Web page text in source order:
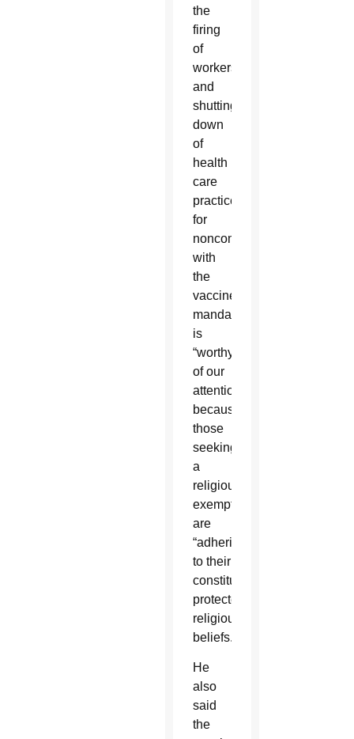
the
firing
of
workers
and
shutting
down
of
health
care
practices
for
noncompliance
with
the
vaccine
mandate
is
“worthy
of our
attention”
because
those
seeking
a
religious
exemption
are
“adhering
to their
constitutionally
protected
religious
beliefs.”
He
also
said
the